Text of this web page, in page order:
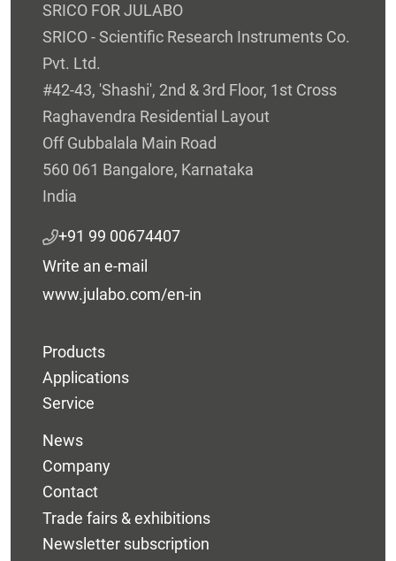
SRICO FOR JULABO
SRICO - Scientific Research Instruments Co.
Pvt. Ltd.
#42-43, 'Shashi', 2nd & 3rd Floor, 1st Cross
Raghavendra Residential Layout
Off Gubbalala Main Road
560 061 Bangalore, Karnataka
India
+91 99 00674407
Write an e-mail
www.julabo.com/en-in
Products
Applications
Service
News
Company
Contact
Trade fairs & exhibitions
Newsletter subscription